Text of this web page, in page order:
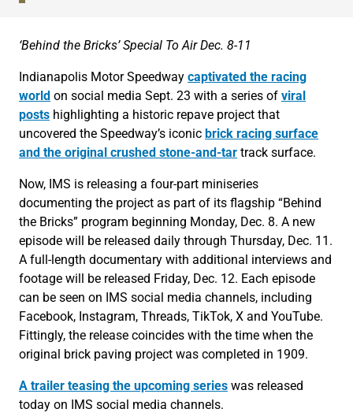
‘Behind the Bricks’ Special To Air Dec. 8-11
Indianapolis Motor Speedway captivated the racing
world on social media Sept. 23 with a series of viral
posts highlighting a historic repave project that
uncovered the Speedway’s iconic brick racing surface
and the original crushed stone-and-tar track surface.
Now, IMS is releasing a four-part miniseries
documenting the project as part of its flagship “Behind
the Bricks” program beginning Monday, Dec. 8. A new
episode will be released daily through Thursday, Dec. 11.
A full-length documentary with additional interviews and
footage will be released Friday, Dec. 12. Each episode
can be seen on IMS social media channels, including
Facebook, Instagram, Threads, TikTok, X and YouTube.
Fittingly, the release coincides with the time when the
original brick paving project was completed in 1909.
A trailer teasing the upcoming series was released
today on IMS social media channels.